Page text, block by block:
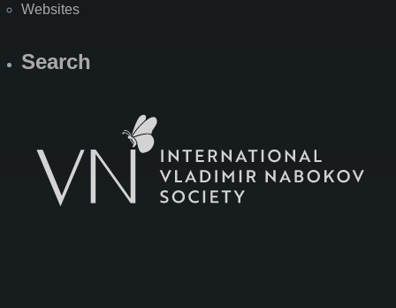
Websites
Search